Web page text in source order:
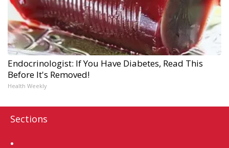
Endocrinologist: If You Have Diabetes, Read This
Before It's Removed!
Health Weekly
Sections